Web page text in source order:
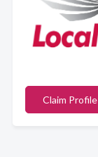
Claim Profile